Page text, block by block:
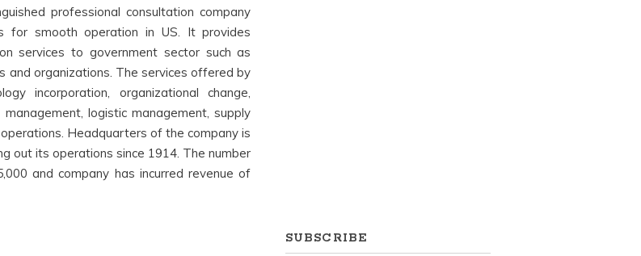
professional consultation company
for smooth operation in US. It provides
services to government sector such as
and organizations. The services offered by
incorporation, organizational change,
logistic management, supply
Headquarters of the company is
out its operations since 1914. The number
and company has incurred revenue of
SUBSCRIBE